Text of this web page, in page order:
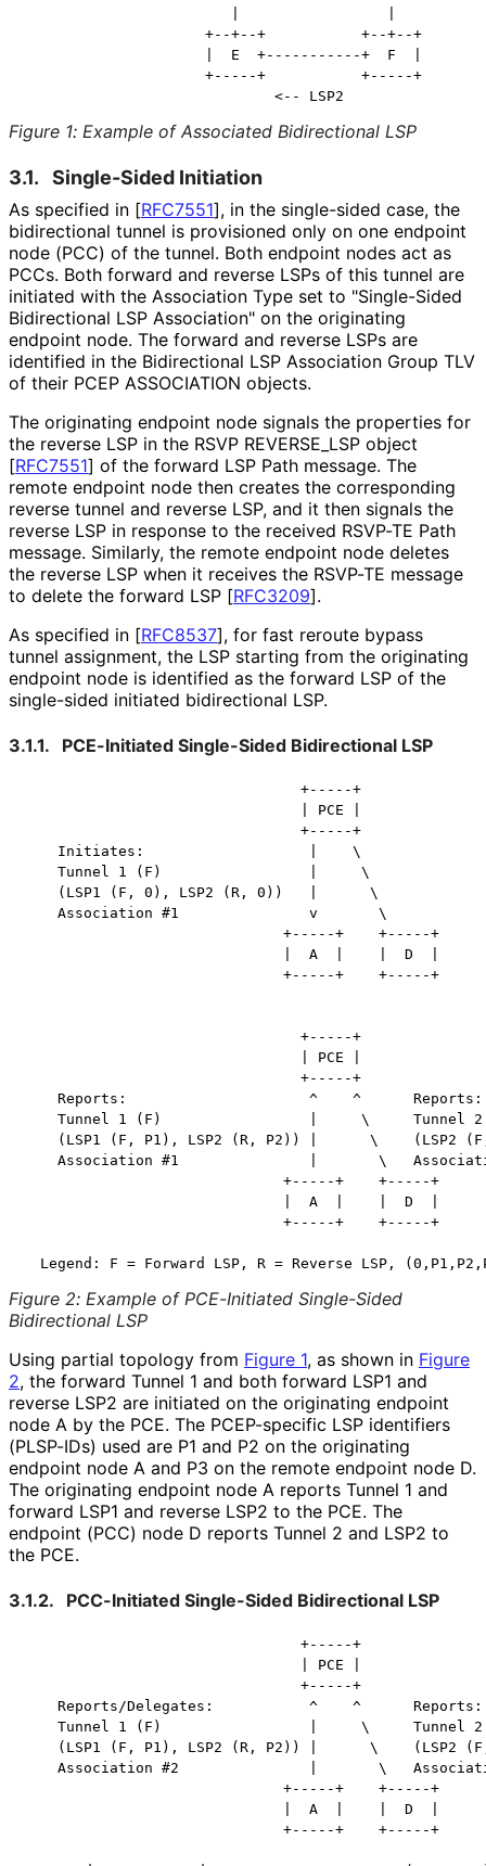
                     +--+--+           +--+--+
                     |  E  +-----------+  F  |
                     +-----+           +-----+
Figure 1: Example of Associated Bidirectional LSP
3.1. Single-Sided Initiation
As specified in [RFC7551], in the single-sided case, the
bidirectional tunnel is provisioned only on one endpoint
node (PCC) of the tunnel. Both endpoint nodes act as
PCCs. Both forward and reverse LSPs of this tunnel are
initiated with the Association Type set to "Single-Sided
Bidirectional LSP Association" on the originating
endpoint node. The forward and reverse LSPs are
identified in the Bidirectional LSP Association Group TLV
of their PCEP ASSOCIATION objects.
The originating endpoint node signals the properties for
the reverse LSP in the RSVP REVERSE_ LSP object
[RFC7551] of the forward LSP Path message. The
remote endpoint node then creates the corresponding
reverse tunnel and reverse LSP, and it then signals the
reverse LSP in response to the received RSVP-TE Path
message. Similarly, the remote endpoint node deletes
the reverse LSP when it receives the RSVP-TE message
to delete the forward LSP [RFC3209].
As specified in [RFC8537], for fast reroute bypass
tunnel assignment, the LSP starting from the originating
endpoint node is identified as the forward LSP of the
single-sided initiated bidirectional LSP.
3.1.1. PCE-Initiated Single-Sided Bidirectional LSP
                                +-----+
                                | PCE |
                                +-----+
    Initiates:                   |    \
    Tunnel 1 (F)                 |     \
    (LSP1 (F, 0), LSP2 (R, 0))   |      \
    Association #1               v       \
                              +-----+    +-----+
                              |  A  |    |  D  |
                              +-----+    +-----+
                                +-----+
                                | PCE |
                                +-----+
    Reports:                     ^    ^      Reports:
Tunnel 1 (F)                 |     \     Tunnel 2
(LSP1 (F, P1), LSP2 (R, P2)) |      \    (LSP2
Association #1               |       \
                              +-----+    +-----+
                              |  A  |    |  D  |
                              +-----+    +-----+
Figure 2: Example of PCE-Initiated Single-Sided
Bidirectional LSP
Using partial topology from Figure 1, as shown in Figure
2, the forward Tunnel 1 and both forward LSP1 and
reverse LSP2 are initiated on the originating endpoint
node A by the PCE. The PCEP-specific LSP identifiers
(PLSP-IDs) used are P1 and P2 on the originating
endpoint node A and P3 on the remote endpoint node D.
The originating endpoint node A reports Tunnel 1 and
forward LSP1 and reverse LSP2 to the PCE. The
endpoint (PCC) node D reports Tunnel 2 and LSP2 to
the PCE.
3.1.2. PCC-Initiated Single-Sided Bidirectional LSP
                                +-----+
                                | PCE |
                                +-----+
    Reports/Delegates:           ^    ^      Reports:
Tunnel 1 (F)                 |     \     Tunnel 2
(LSP1 (F, P1), LSP2 (R, P2)) |      \    (LSP2
Association #2               |       \
                              +-----+    +-----+
                              |  A  |    |  D  |
                              +-----+    +-----+